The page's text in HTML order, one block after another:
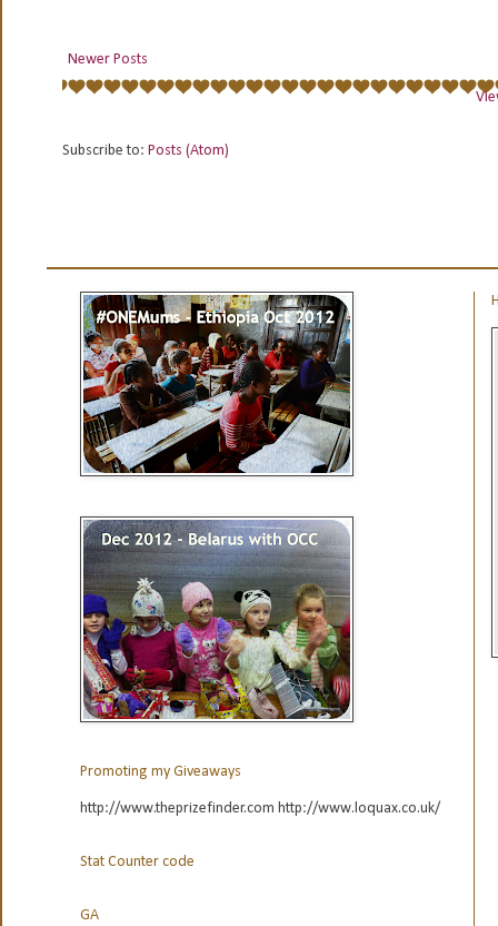
Newer Posts
Subscribe to: Posts (Atom)
Promoting my Giveaways
http://www.theprizefinder.com http://www.loquax.co.uk/
Stat Counter code
GA